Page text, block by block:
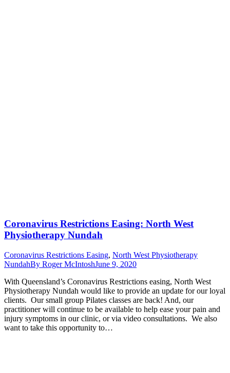
Coronavirus Restrictions Easing: North West
Physiotherapy Nundah
Coronavirus Restrictions Easing, North West Physiotherapy
NundahBy Roger McIntoshJune 9, 2020
With Queensland’s Coronavirus Restrictions easing, North West
Physiotherapy Nundah would like to provide an update for our loyal
clients. Our small group Pilates classes are back! And, our
practitioner will continue to be available to help ease your pain and
injury symptoms in our clinic, or via video consultations. We also
want to take this opportunity to…